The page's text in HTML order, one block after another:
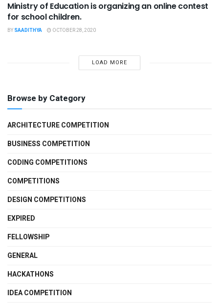
Ministry of Education is organizing an online contest
for school children.
BY SAADITHYA OCTOBER 28, 2020
LOAD MORE
Browse by Category
ARCHITECTURE COMPETITION
BUSINESS COMPETITION
CODING COMPETITIONS
COMPETITIONS
DESIGN COMPETITIONS
EXPIRED
FELLOWSHIP
GENERAL
HACKATHONS
IDEA COMPETITION